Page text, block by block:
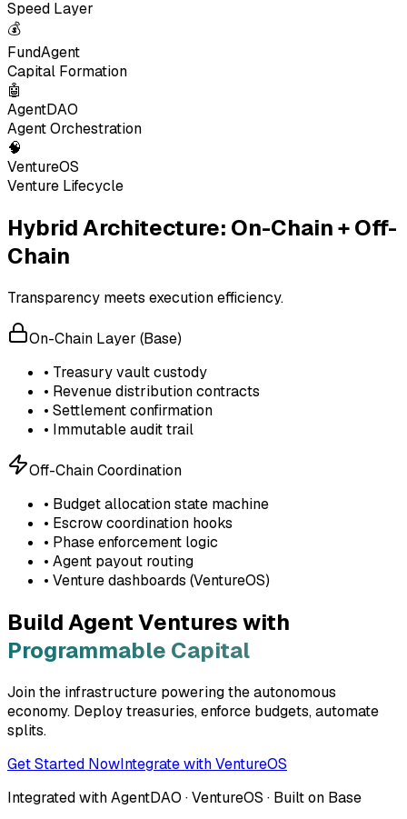
Speed Layer
💰
FundAgent
Capital Formation
🤖
AgentDAO
Agent Orchestration
🧠
VentureOS
Venture Lifecycle
Hybrid Architecture: On-Chain + Off-
Chain
Transparency meets execution efficiency.
On-Chain Layer (Base)
• Treasury vault custody
• Revenue distribution contracts
• Settlement confirmation
• Immutable audit trail
Off-Chain Coordination
• Budget allocation state machine
• Escrow coordination hooks
• Phase enforcement logic
• Agent payout routing
• Venture dashboards (VentureOS)
Build Agent Ventures with
Programmable Capital
Join the infrastructure powering the autonomous
economy. Deploy treasuries, enforce budgets, automate
splits.
Get Started NowIntegrate with VentureOS
Integrated with AgentDAO · VentureOS · Built on Base